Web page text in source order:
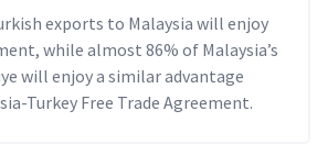
exports to Malaysia will enjoy
while almost 86% of Malaysia’s
will enjoy a similar advantage
Turkey Free Trade Agreement.